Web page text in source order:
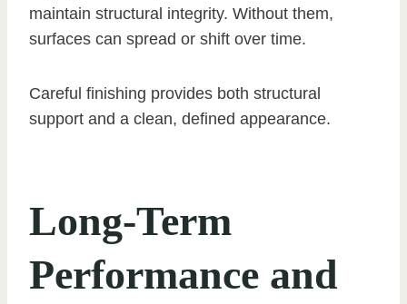
maintain structural integrity. Without them,
surfaces can spread or shift over time.
Careful finishing provides both structural
support and a clean, defined appearance.
Long-Term
Performance and